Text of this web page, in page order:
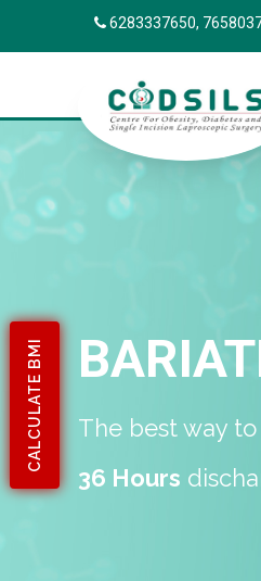
CALCULATE BMI
6283337650,
The best way
36 Hours